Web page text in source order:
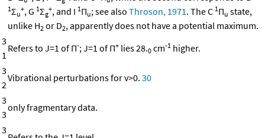
1Σu
+, G 1Σg
+, and I 1Πu; see also Throson, 1971. The C 1Πu state,
unlike H2 or D2, apparently does not have a potential maximum.
3
1
Refers to J=1 of Π-; J=1 of Π+ lies 28.0 cm-1 higher.
3
2
Vibrational perturbations for v>0. 30
3
3
only fragmentary data.
3